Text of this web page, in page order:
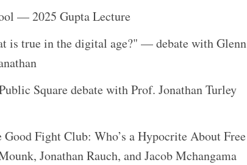
— 2025 Gupta Lecture
is true in the digital age?" — debate with Glenn
Square debate with Prof. Jonathan Turley
Good Fight Club: Who’s a Hypocrite About Free
Jonathan Rauch, and Jacob Mchangama